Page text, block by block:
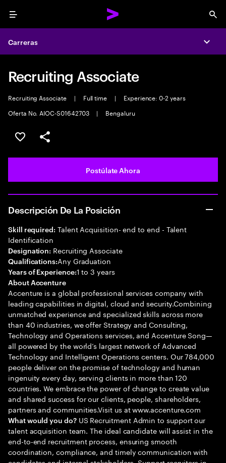
Menu
Carreras
Recruiting Associate
Recruiting Associate | Full time |
Experience: 0-2 years
Oferta No. AIOC-S01642703
| Bengaluru
Guardar este empleo
Compartir este empleo
Postúlate Ahora
Descripción De La Posición
Skill required: Talent Acquisition- end to end - Talent
Identification
Designation: Recruiting Associate
Qualifications:Any Graduation
Years of Experience:1 to 3 years
About Accenture
Accenture is a global professional services company with
leading capabilities in digital, cloud and security.Combining
unmatched experience and specialized skills across more
than 40 industries, we offer Strategy and Consulting,
Technology and Operations services, and Accenture Song—
all powered by the world’s largest network of Advanced
Technology and Intelligent Operations centers. Our 784,000
people deliver on the promise of technology and human
ingenuity every day, serving clients in more than 120
countries. We embrace the power of change to create value
and shared success for our clients, people, shareholders,
partners and communities.Visit us at www.accenture.com
What would you do?US Recruitment Admin to support our
talent acquisition team. The ideal candidate will assist in the
end-to-end recruitment process, ensuring smooth
coordination, compliance, and timely communication with